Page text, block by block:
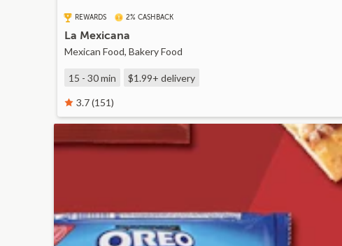
REWARDS 2% CASHBACK
La Mexicana
Mexican Food, Bakery Food
15 - 30 min $1.99+ delivery
3.7 (151)